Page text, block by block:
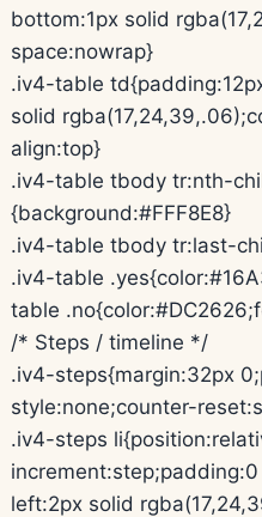
bottom:1px solid
space:nowrap}
.iv4-table
solid
align:top}
.iv4-table tbody tr:nth-
{background:#FFF8E8}
.iv4-table tbody tr:last-
.iv4-table
table
/* Steps / timeline */
.iv4-steps{margin:32px
style:none;counter-
.iv4-steps
left:2px solid